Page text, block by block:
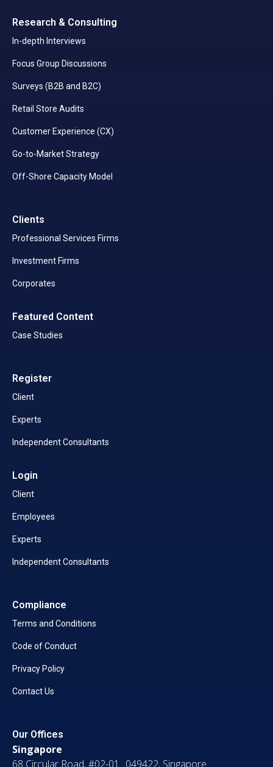
Research & Consulting
In-depth Interviews
Focus Group Discussions
Surveys (B2B and B2C)
Retail Store Audits
Customer Experience (CX)
Go-to-Market Strategy
Off-Shore Capacity Model
Clients
Professional Services Firms
Investment Firms
Corporates
Featured Content
Case Studies
Register
Client
Experts
Independent Consultants
Login
Client
Employees
Experts
Independent Consultants
Compliance
Terms and Conditions
Code of Conduct
Privacy Policy
Contact Us
Our Offices
Singapore
68 Circular Road, #02-01 049422, Singapore